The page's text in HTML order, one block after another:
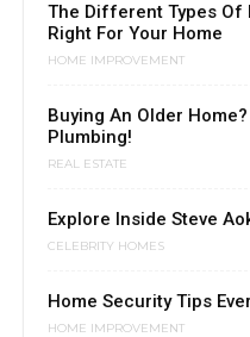
The Different Types Of
Right For Your Home
HOME IMPROVEMENT
Buying An Older
Plumbing!
REAL ESTATE
Explore Inside Steve
CELEBRITY HOMES
Home Security Tips
HOME IMPROVEMENT